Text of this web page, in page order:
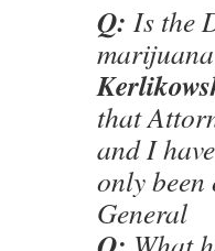
Q: Is the
that
and I
only
General